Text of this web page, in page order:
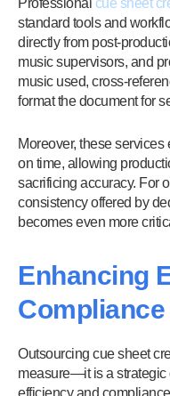
Professional cue sheet
standard tools and
directly from post-
music supervisors, and
music used, cross-
format the document for
Moreover, these
on time, allowing
sacrificing accuracy. For
consistency offered by
becomes even more
Enhancing
Compliance
Outsourcing cue sheet
measure—it is a strategic
efficiency and